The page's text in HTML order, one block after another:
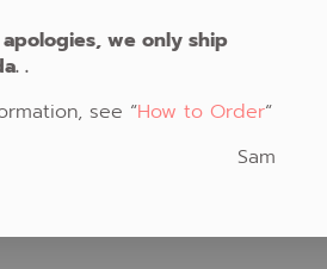
we only ship
.
see “How to Order“
Sam